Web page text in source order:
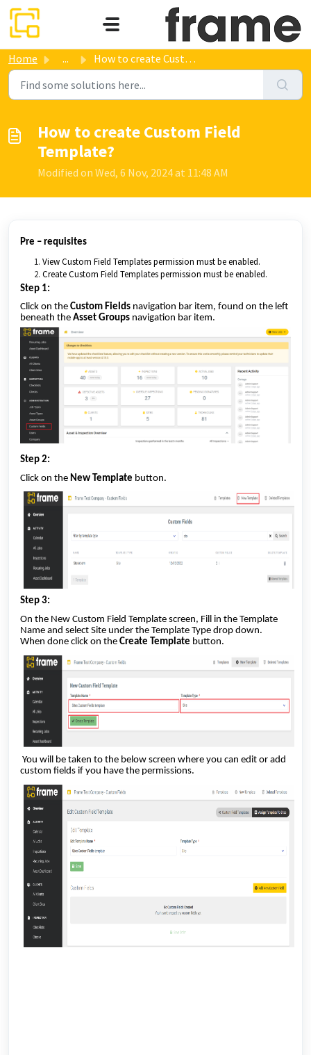
Skip to main content
Home ... How to create Custom Field Template?
How to create Custom Field
Template?
Modified on Wed, 6 Nov, 2024 at 11:48 AM
Pre – requisites
View Custom Field Templates permission must be enabled.
Create Custom Field Templates permission must be enabled.
Step 1:
Click on the Custom Fields navigation bar item, found on the left
beneath the Asset Groups navigation bar item.
Step 2:
Click on the New Template button.
Step 3:
On the New Custom Field Template screen, Fill in the Template
Name and select Site under the Template Type drop down.
When done click on the Create Template button.
You will be taken to the below screen where you can edit or add
custom fields if you have the permissions.